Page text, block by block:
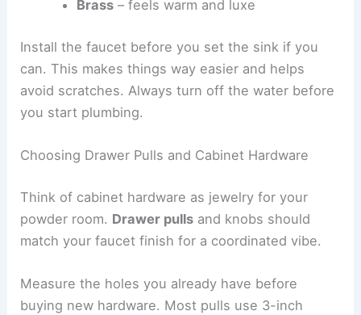
Brass– feels warm and luxe
Install the faucet before you set the sink if you
can. This makes things way easier and helps
avoid scratches. Always turn off the water before
you start plumbing.
Choosing Drawer Pulls and Cabinet Hardware
Think of cabinet hardware as jewelry for your
powder room. Drawer pulls and knobs should
match your faucet finish for a coordinated vibe.
Measure the holes you already have before
buying new hardware. Most pulls use 3-inch